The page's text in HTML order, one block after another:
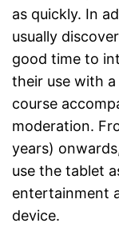
as quickly. In
usually
good time to
their use with
course
moderation.
years)
use the tablet
entertainment
device.